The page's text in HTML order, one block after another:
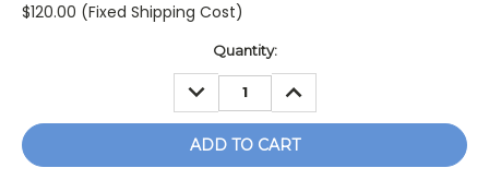
$120.00 (Fixed Shipping Cost)
Quantity:
DECREASE
QUANTITY:
INCREASE
QUANTITY: